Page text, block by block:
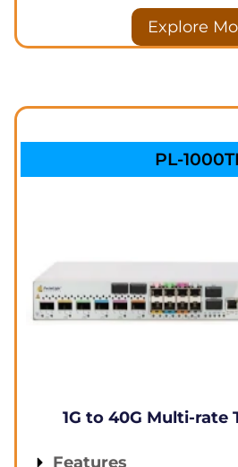
Explore
PL-
1G to 40G Multi-rate
Features